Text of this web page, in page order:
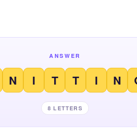
ANSWER
N I T T I N
8 LETTERS